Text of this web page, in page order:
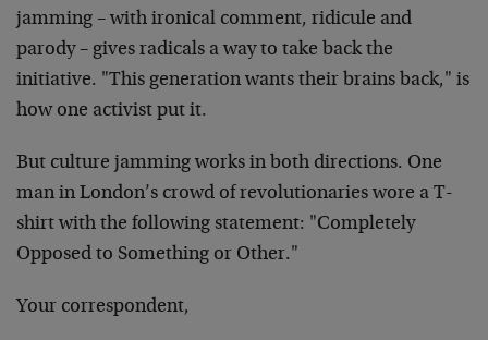
jamming – with ironical comment, ridicule and
parody – gives radicals a way to take back the
initiative. "This generation wants their brains back," is
how one activist put it.
But culture jamming works in both directions. One
man in London’s crowd of revolutionaries wore a T-
shirt with the following statement: "Completely
Opposed to Something or Other."
Your correspondent,